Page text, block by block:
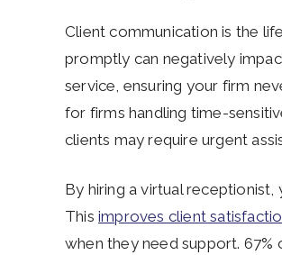
Client communication is the
promptly can negatively
service, ensuring your firm
for firms handling time-
clients may require urgent
By hiring a virtual
This improves client
when they need support.